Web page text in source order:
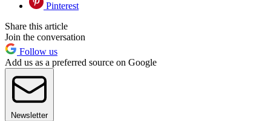
Pinterest
Share this article
Join the conversation
Follow us
Add us as a preferred source on Google
Newsletter